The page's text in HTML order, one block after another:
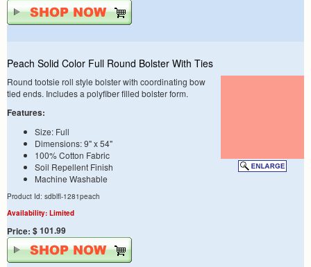
Peach Solid Color Full Round Bolster With Ties
Round tootsie roll style bolster with coordinating bow
tied ends. Includes a polyfiber filled bolster form.
Features:
Size: Full
Dimensions: 9" x 54"
100% Cotton Fabric
Soil Repellent Finish
Machine Washable
Product Id: sdblfl-1281peach
Availability: Limited
Price: $ 101.99